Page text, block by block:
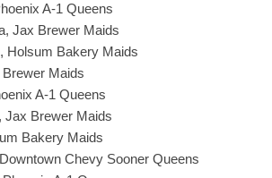
A-1 Queens
Jax Brewer Maids
Holsum Bakery Maids
Maids
A-1 Queens
Jax Brewer Maids
Bakery Maids
Chevy Sooner Queens